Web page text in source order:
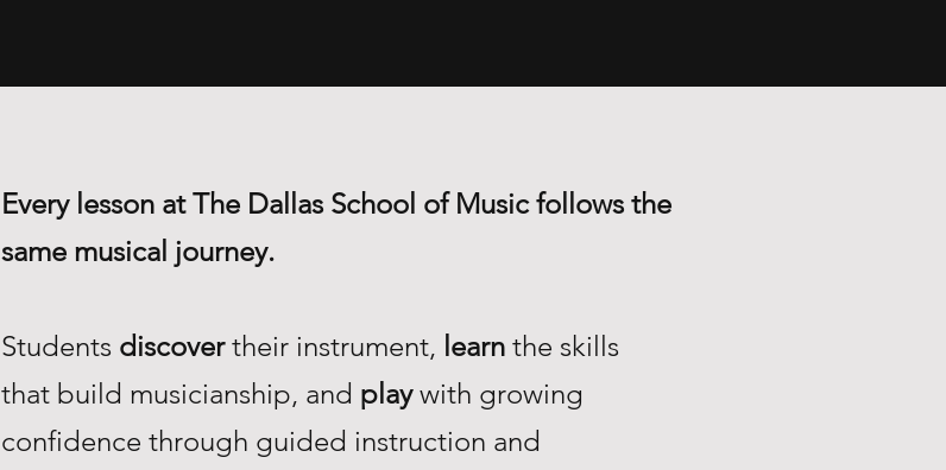
Every lesson at The Dallas School of Music follows the
same musical journey.
Students discovertheir instrument, learn the skills
that build musicianship, and playwith growing
confidence through guided instruction and